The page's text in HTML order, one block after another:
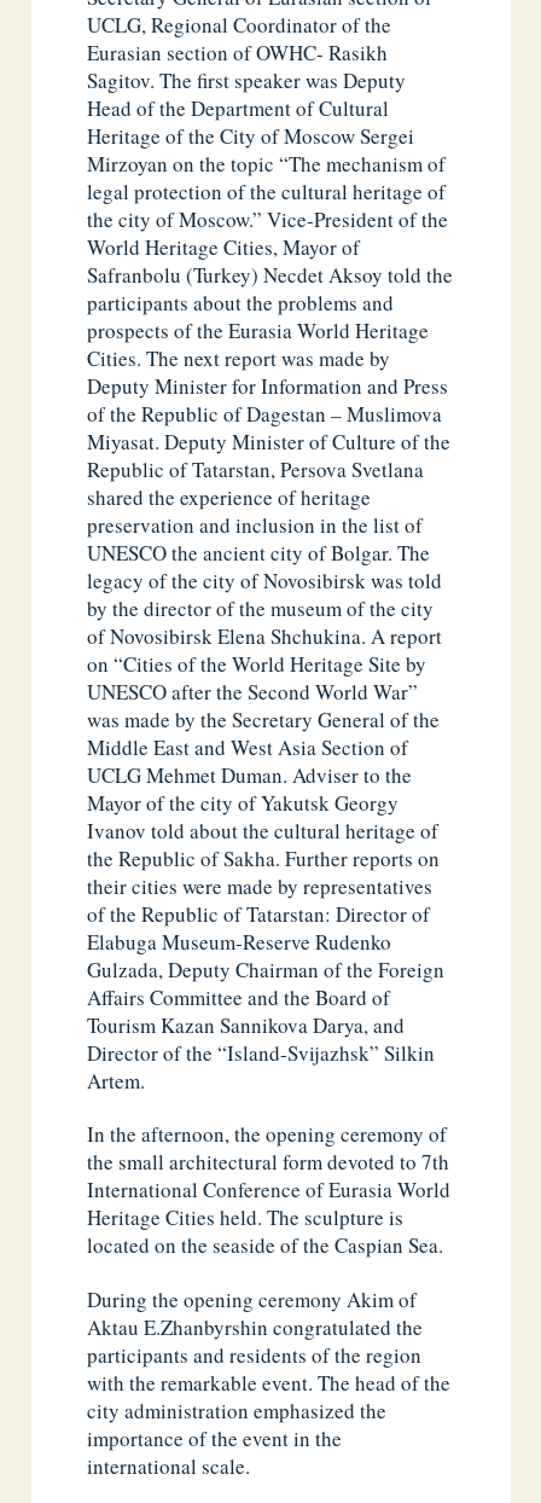
UCLG, Regional Coordinator of the
Eurasian section of OWHC- Rasikh
Sagitov. The first speaker was Deputy
Head of the Department of Cultural
Heritage of the City of Moscow Sergei
Mirzoyan on the topic “The mechanism of
legal protection of the cultural heritage of
the city of Moscow.” Vice-President of the
World Heritage Cities, Mayor of
Safranbolu (Turkey) Necdet Aksoy told the
participants about the problems and
prospects of the Eurasia World Heritage
Cities. The next report was made by
Deputy Minister for Information and Press
of the Republic of Dagestan – Muslimova
Miyasat. Deputy Minister of Culture of the
Republic of Tatarstan, Persova Svetlana
shared the experience of heritage
preservation and inclusion in the list of
UNESCO the ancient city of Bolgar. The
legacy of the city of Novosibirsk was told
by the director of the museum of the city
of Novosibirsk Elena Shchukina. A report
on “Cities of the World Heritage Site by
UNESCO after the Second World War”
was made by the Secretary General of the
Middle East and West Asia Section of
UCLG Mehmet Duman. Adviser to the
Mayor of the city of Yakutsk Georgy
Ivanov told about the cultural heritage of
the Republic of Sakha. Further reports on
their cities were made by representatives
of the Republic of Tatarstan: Director of
Elabuga Museum-Reserve Rudenko
Gulzada, Deputy Chairman of the Foreign
Affairs Committee and the Board of
Tourism Kazan Sannikova Darya, and
Director of the “Island-Svijazhsk” Silkin
Artem.
In the afternoon, the opening ceremony of
the small architectural form devoted to 7th
International Conference of Eurasia World
Heritage Cities held. The sculpture is
located on the seaside of the Caspian Sea.
During the opening ceremony ​​Akim of
Aktau E.Zhanbyrshin congratulated the
participants and residents of the region
with the remarkable event. The head of the
city administration emphasized the
importance of the event in the
international scale.